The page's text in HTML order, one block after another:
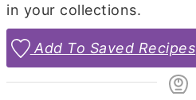
in your collections.
Add To Saved Recipes